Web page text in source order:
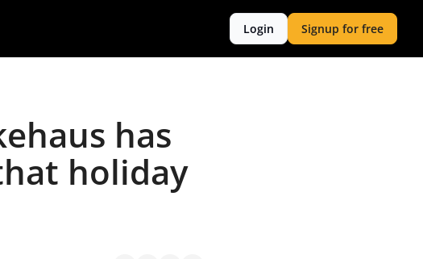
Login Signup for free
has
holiday